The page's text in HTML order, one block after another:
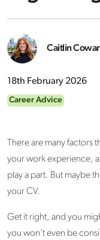
Caitlin
18th February 2026
Career Advice
There are many factors
your work experience,
play a part. But maybe
your CV.
Get it right, and you
you won’t even be